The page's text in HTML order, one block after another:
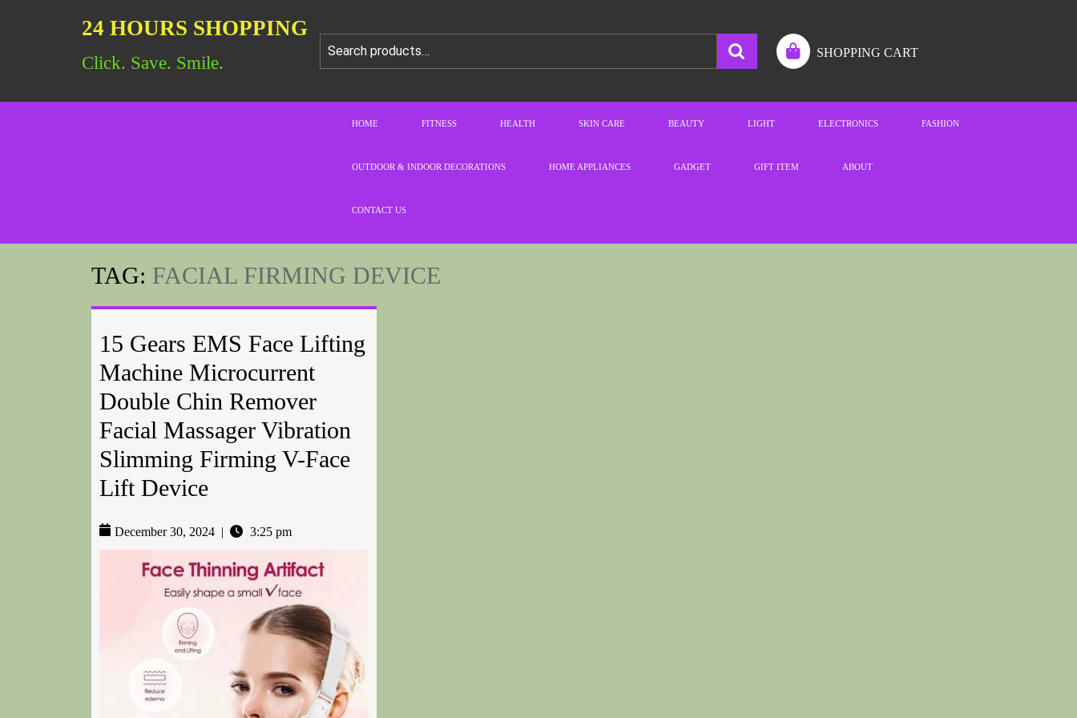
24 HOURS SHOPPING
Click. Save. Smile.
SHOPPING CART
HOME FITNESS HEALTH SKIN CARE BEAUTY LIGHT ELECTRONICS FASHION
OUTDOOR & INDOOR DECORATIONS HOME APPLIANCES GADGET GIFT ITEM ABOUT
CONTACT US
TAG: FACIAL FIRMING DEVICE
15 Gears EMS Face Lifting
Machine Microcurrent
Double Chin Remover
Facial Massager Vibration
Slimming Firming V-Face
Lift Device
December 30, 2024 | 3:25 pm